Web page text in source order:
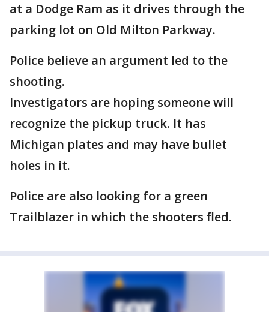
at a Dodge Ram as it drives through the
parking lot on Old Milton Parkway.
Police believe an argument led to the
shooting.
Investigators are hoping someone will
recognize the pickup truck. It has
Michigan plates and may have bullet
holes in it.
Police are also looking for a green
Trailblazer in which the shooters fled.